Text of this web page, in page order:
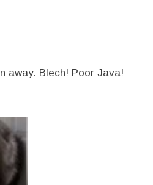
away. Blech! Poor Java!